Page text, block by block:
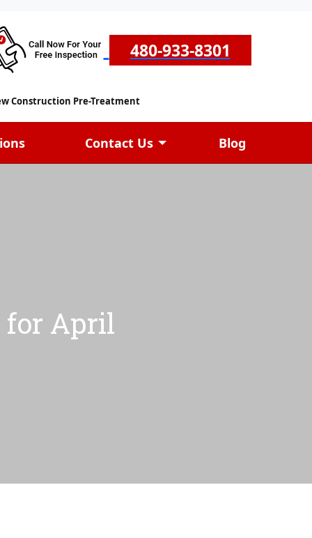
480-933-8301
Construction Pre-Treatment
Contact Us Blog
for April